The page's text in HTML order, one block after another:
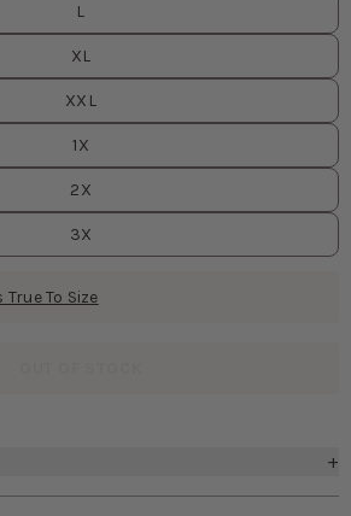
L
XL
XXL
1X
2X
3X
True To Size
+